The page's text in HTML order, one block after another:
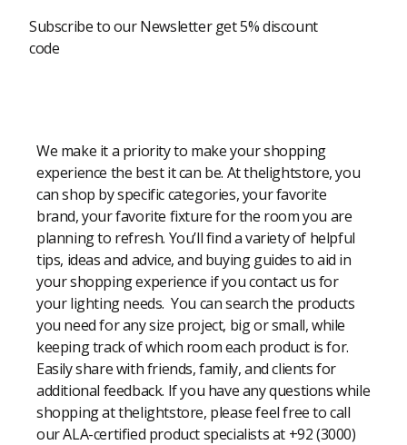
Subscribe to our Newsletter get 5% discount
code
We make it a priority to make your shopping
experience the best it can be. At thelightstore, you
can shop by specific categories, your favorite
brand, your favorite fixture for the room you are
planning to refresh. You’ll find a variety of helpful
tips, ideas and advice, and buying guides to aid in
your shopping experience if you contact us for
your lighting needs. You can search the products
you need for any size project, big or small, while
keeping track of which room each product is for.
Easily share with friends, family, and clients for
additional feedback. If you have any questions while
shopping at thelightstore, please feel free to call
our ALA-certified product specialists at +92 (3000)